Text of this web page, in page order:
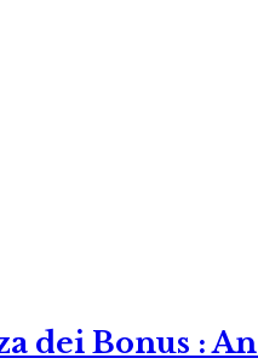
dei Bonus :